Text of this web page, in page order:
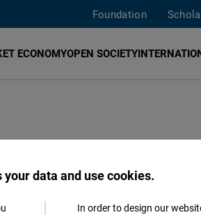
Foundation
ECONOMYOPEN SOCIETY
your data and use cookies.
In order to design our